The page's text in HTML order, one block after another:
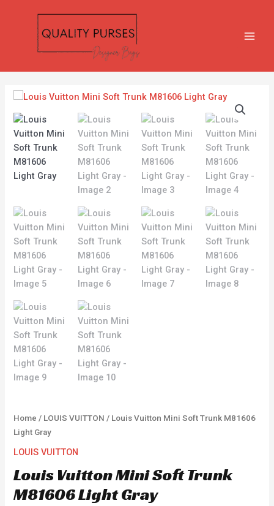
Home / LOUIS VUITTON / Louis Vuitton Mini Soft Trunk M81606
Light Gray
LOUIS VUITTON
Louis Vuitton Mini Soft Trunk
M81606 Light Gray
Louis
Vuitton
Mini
Soft
Trunk
M81606
Light
quantity